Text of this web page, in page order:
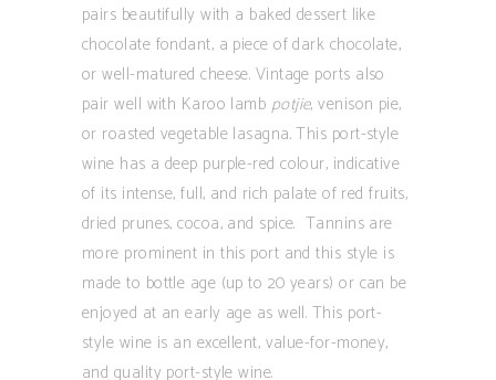
pairs beautifully with a baked dessert like
chocolate fondant, a piece of dark chocolate,
or well-matured cheese. Vintage ports also
pair well with Karoo lamb potjie, venison pie,
or roasted vegetable lasagna. This port-style
wine has a deep purple-red colour, indicative
of its intense, full, and rich palate of red fruits,
dried prunes, cocoa, and spice. Tannins are
more prominent in this port and this style is
made to bottle age (up to 20 years) or can be
enjoyed at an early age as well. This port-
style wine is an excellent, value-for-money,
and quality port-style wine.